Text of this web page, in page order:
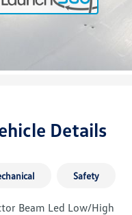
Details
Safety
Beam Led Low/High